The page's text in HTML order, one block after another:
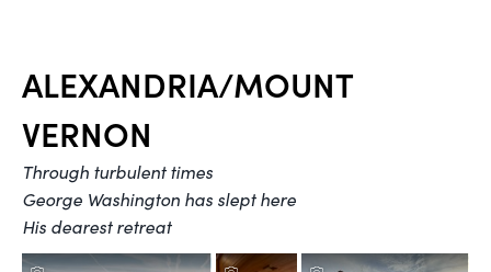
ALEXANDRIA/MOUNT
VERNON
Through turbulent times
George Washington has slept here
His dearest retreat